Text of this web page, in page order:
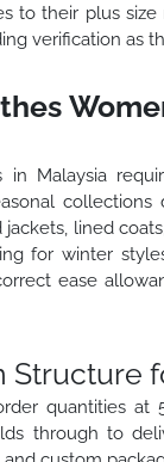
to their plus
verification as
Malaysia
collections
lined
for winter
ease
Structure
quantities at
through to